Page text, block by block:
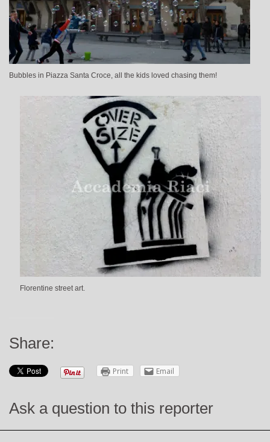
Bubbles in Piazza Santa Croce, all the kids loved chasing them!
Florentine street art.
Share:
Print Email
Ask a question to this reporter